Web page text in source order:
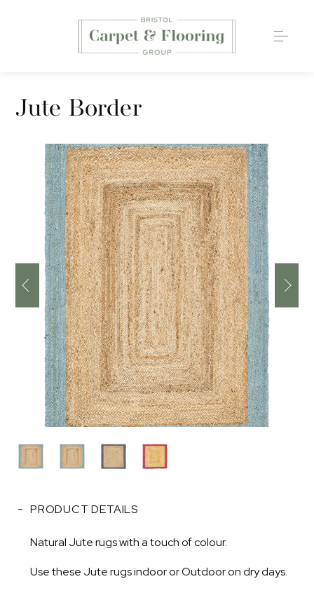
Wood Flooring
Luxury Vinyl Tiles
Rugs
0117 203 2233
Jute Border
PRODUCT DETAILS
Natural Jute rugs with a touch of colour.
Use these Jute rugs indoor or Outdoor on dry days.